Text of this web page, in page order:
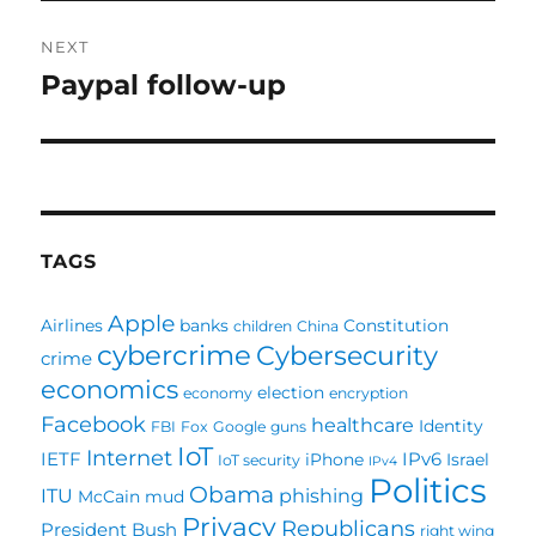
NEXT
Next
Paypal follow-up
TAGS
Airlines Apple banks children China Constitution
crime cybercrime Cybersecurity
economics economy election encryption
Facebook FBI Fox Google guns healthcare Identity
IETF Internet IoT IoT security iPhone IPv4 IPv6 Israel
ITU McCain mud Obama phishing Politics
President Bush Privacy Republicans right wing